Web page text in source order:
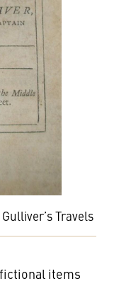
Travels
items